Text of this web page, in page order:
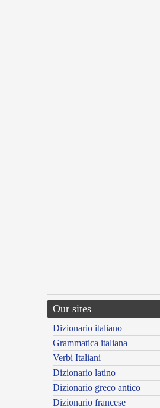
Our sites
Dizionario italiano
Grammatica italiana
Verbi Italiani
Dizionario latino
Dizionario greco antico
Dizionario francese